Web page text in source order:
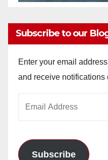
Subscribe to our
Enter your email
and receive notifications
Subscribe